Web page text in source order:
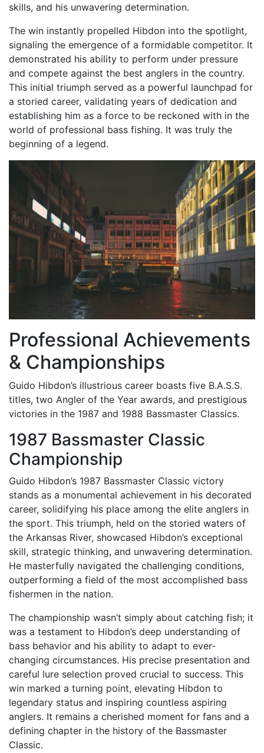
skills, and his unwavering determination.
The win instantly propelled Hibdon into the spotlight,
signaling the emergence of a formidable competitor. It
demonstrated his ability to perform under pressure
and compete against the best anglers in the country.
This initial triumph served as a powerful launchpad for
a storied career, validating years of dedication and
establishing him as a force to be reckoned with in the
world of professional bass fishing. It was truly the
beginning of a legend.
Professional Achievements
& Championships
Guido Hibdon’s illustrious career boasts five B.A.S.S.
titles, two Angler of the Year awards, and prestigious
victories in the 1987 and 1988 Bassmaster Classics.
1987 Bassmaster Classic
Championship
Guido Hibdon’s 1987 Bassmaster Classic victory
stands as a monumental achievement in his decorated
career, solidifying his place among the elite anglers in
the sport. This triumph, held on the storied waters of
the Arkansas River, showcased Hibdon’s exceptional
skill, strategic thinking, and unwavering determination.
He masterfully navigated the challenging conditions,
outperforming a field of the most accomplished bass
fishermen in the nation.
The championship wasn’t simply about catching fish; it
was a testament to Hibdon’s deep understanding of
bass behavior and his ability to adapt to ever-
changing circumstances. His precise presentation and
careful lure selection proved crucial to success. This
win marked a turning point, elevating Hibdon to
legendary status and inspiring countless aspiring
anglers. It remains a cherished moment for fans and a
defining chapter in the history of the Bassmaster
Classic.